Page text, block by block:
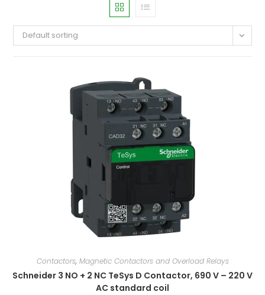
Default sorting
Contactors, Magnetic Contactors and Overload Relays
Schneider 3 NO + 2 NC TeSys D Contactor, 690 V – 220 V
AC standard coil